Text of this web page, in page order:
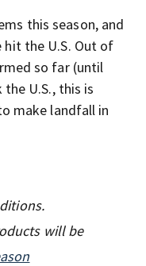
this season, and
hit the U.S. Out of
so far (until
U.S., this is
make landfall in
will be